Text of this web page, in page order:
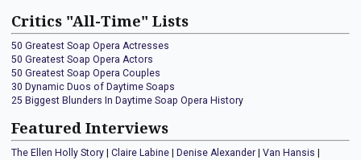
Critics "All-Time" Lists
50 Greatest Soap Opera Actresses
50 Greatest Soap Opera Actors
50 Greatest Soap Opera Couples
30 Dynamic Duos of Daytime Soaps
25 Biggest Blunders In Daytime Soap Opera History
Featured Interviews
The Ellen Holly Story Claire Labine Denise Alexander Van Hansis